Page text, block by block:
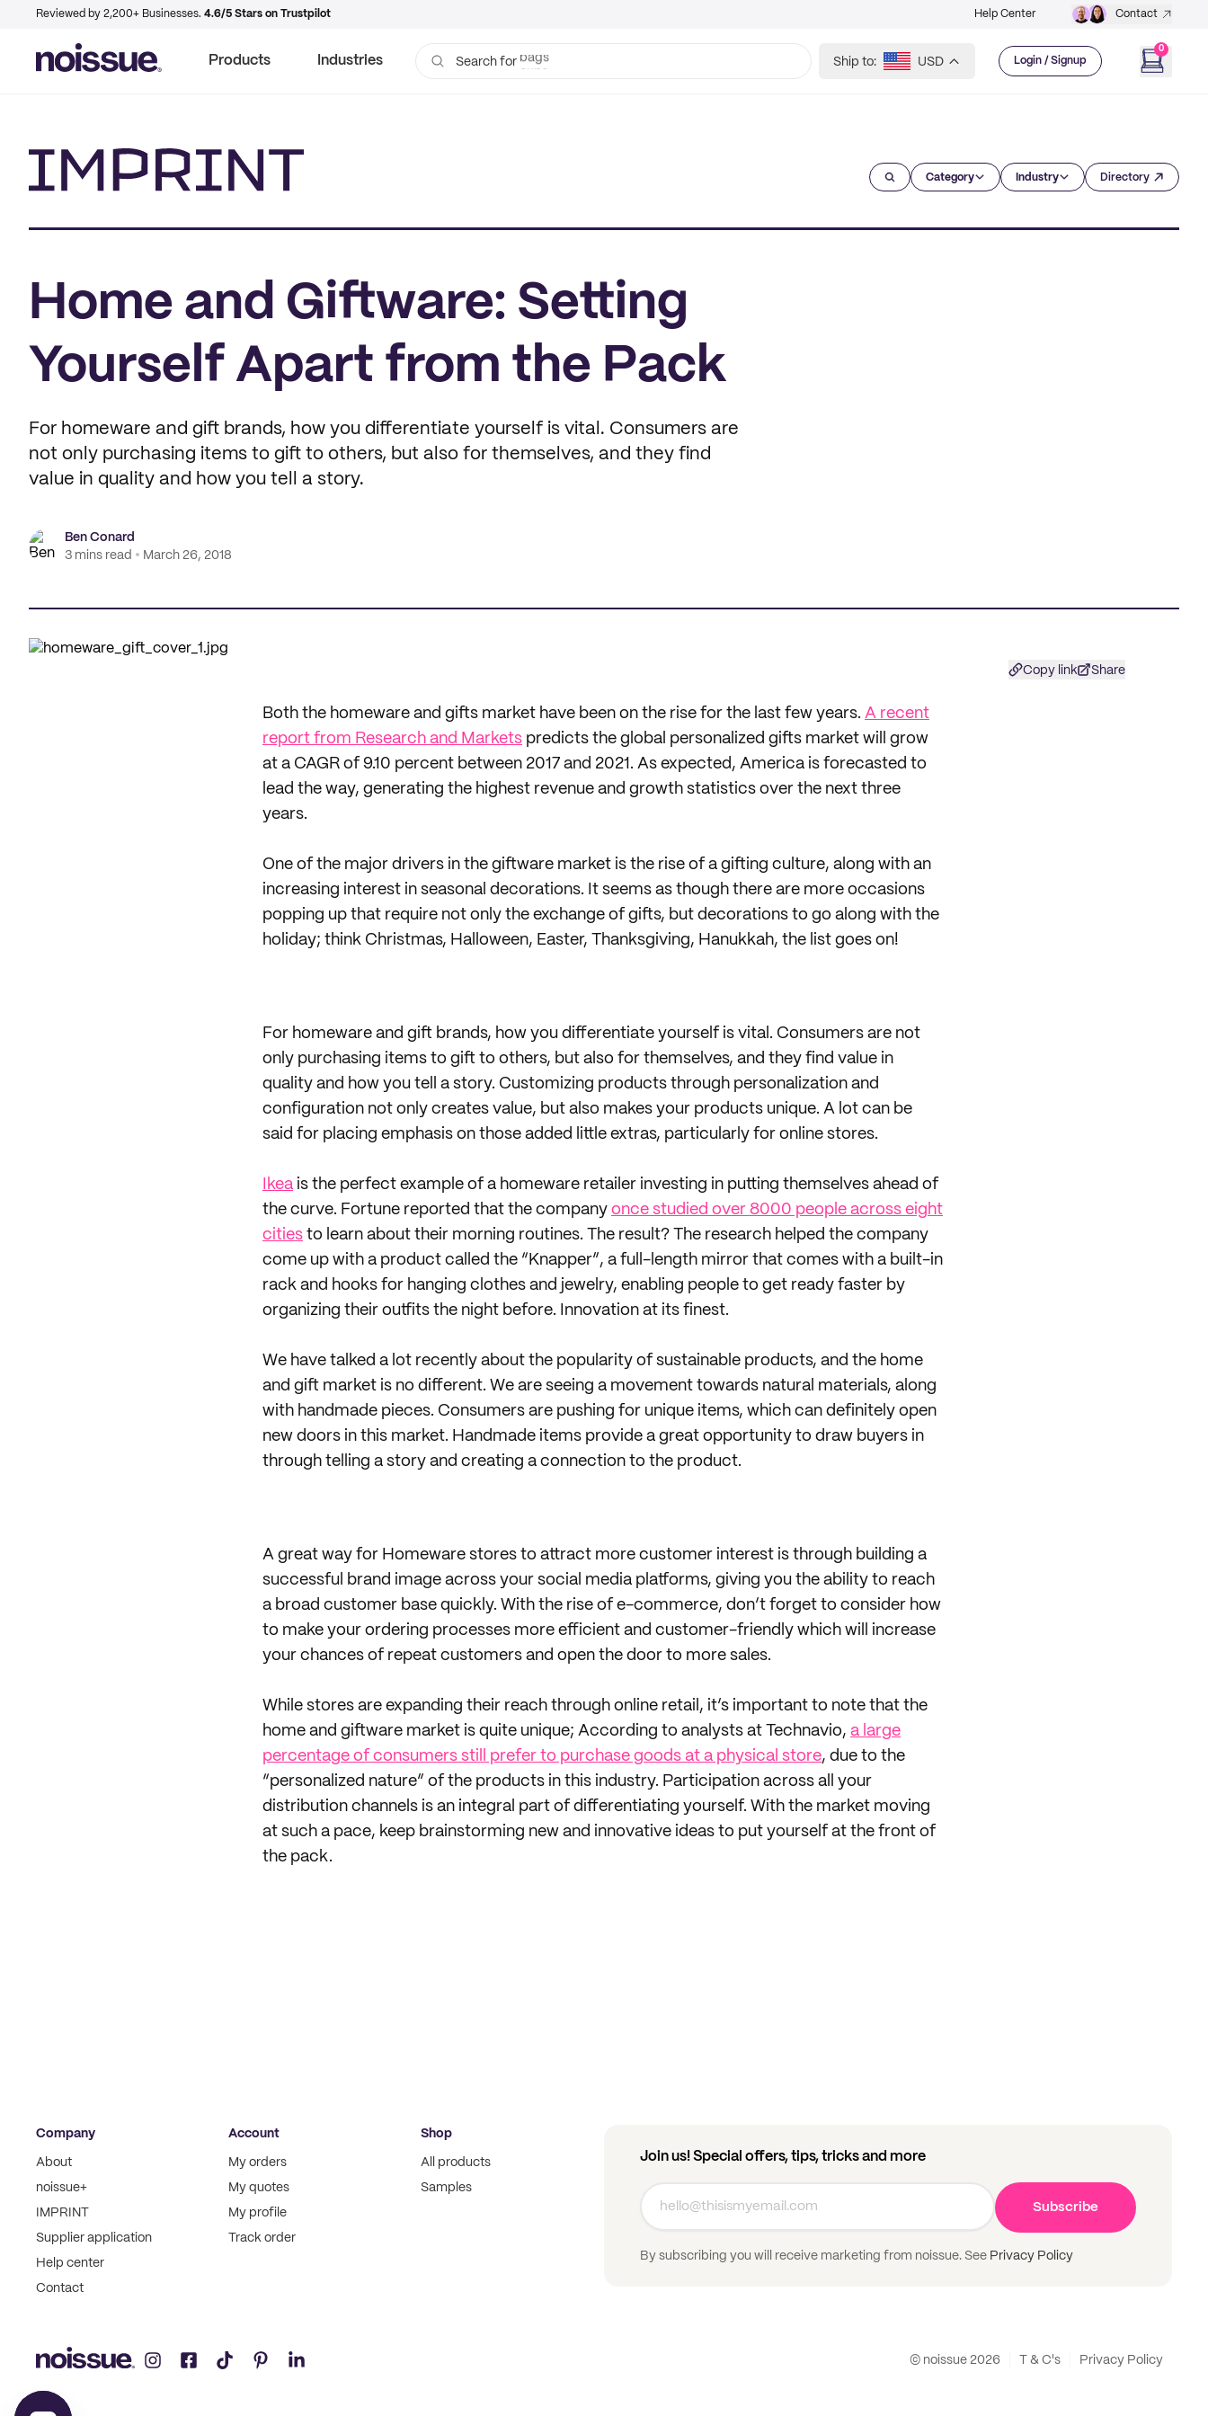
Reviewed by 2,200+ Businesses. 4.6/5 Stars on Trustpilot Help Center Contact
Products Industries Search for cups
Ship to: USD Login / Signup
0
Category Industry Directory
Home and Giftware: Setting
Yourself Apart from the Pack
For homeware and gift brands, how you differentiate yourself is vital. Consumers are
not only purchasing items to gift to others, but also for themselves, and they find
value in quality and how you tell a story.
Ben Conard
3 mins read
March 26, 2018
Copy link Share
Both the homeware and gifts market have been on the rise for the last few years. A recent
report from Research and Markets predicts the global personalized gifts market will grow
at a CAGR of 9.10 percent between 2017 and 2021. As expected, America is forecasted to
lead the way, generating the highest revenue and growth statistics over the next three
years.
One of the major drivers in the giftware market is the rise of a gifting culture, along with an
increasing interest in seasonal decorations. It seems as though there are more occasions
popping up that require not only the exchange of gifts, but decorations to go along with the
holiday; think Christmas, Halloween, Easter, Thanksgiving, Hanukkah, the list goes on!
For homeware and gift brands, how you differentiate yourself is vital. Consumers are not
only purchasing items to gift to others, but also for themselves, and they find value in
quality and how you tell a story. Customizing products through personalization and
configuration not only creates value, but also makes your products unique. A lot can be
said for placing emphasis on those added little extras, particularly for online stores.
Ikea is the perfect example of a homeware retailer investing in putting themselves ahead of
the curve. Fortune reported that the company once studied over 8000 people across eight
cities to learn about their morning routines. The result? The research helped the company
come up with a product called the “Knapper”, a full-length mirror that comes with a built-in
rack and hooks for hanging clothes and jewelry, enabling people to get ready faster by
organizing their outfits the night before. Innovation at its finest.
We have talked a lot recently about the popularity of sustainable products, and the home
and gift market is no different. We are seeing a movement towards natural materials, along
with handmade pieces. Consumers are pushing for unique items, which can definitely open
new doors in this market. Handmade items provide a great opportunity to draw buyers in
through telling a story and creating a connection to the product.
A great way for Homeware stores to attract more customer interest is through building a
successful brand image across your social media platforms, giving you the ability to reach
a broad customer base quickly. With the rise of e-commerce, don’t forget to consider how
to make your ordering processes more efficient and customer-friendly which will increase
your chances of repeat customers and open the door to more sales.
While stores are expanding their reach through online retail, it’s important to note that the
home and giftware market is quite unique; According to analysts at Technavio, a large
percentage of consumers still prefer to purchase goods at a physical store, due to the
“personalized nature” of the products in this industry. Participation across all your
distribution channels is an integral part of differentiating yourself. With the market moving
at such a pace, keep brainstorming new and innovative ideas to put yourself at the front of
the pack.
Company
About
noissue+
IMPRINT
Supplier application
Help center
Contact
Account
My orders
My quotes
My profile
Track order
Shop
All products
Samples
Join us! Special offers, tips, tricks and more
By subscribing you will receive marketing from noissue. See Privacy Policy
Subscribe
© noissue 2026 T & C's Privacy Policy